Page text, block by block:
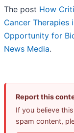
The post How
Cancer Therapies
Opportunity for
News Media.
Report this
If you believe
spam content,